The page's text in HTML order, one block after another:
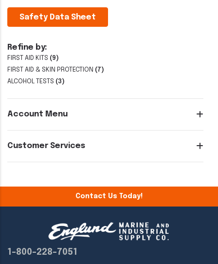
Refine by:
FIRST AID KITS (9)
FIRST AID & SKIN PROTECTION (7)
ALCOHOL TESTS (3)
Account Menu
Customer Services
Safety Data Sheet
Contact Us Today!
1-800-228-7051